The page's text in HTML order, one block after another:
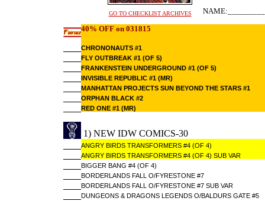
GO TO CHECKLIST ARCHIVES
40% OFF on 031815
CHRONONAUTS #1
FLY OUTBREAK #1 (OF 5)
FRANKENSTEIN UNDERGROUND #1 (OF 5)
INVISIBLE REPUBLIC #1 (MR)
MANHATTAN PROJECTS SUN BEYOND THE STARS #1
ORPHAN BLACK #2
RED ONE #1 (MR)
1) NEW IDW COMICS-30
ANGRY BIRDS TRANSFORMERS #4 (OF 4)
ANGRY BIRDS TRANSFORMERS #4 (OF 4) SUB VAR
BIGGER BANG #4 (OF 4)
BORDERLANDS FALL O/FYRESTONE #7
BORDERLANDS FALL O/FYRESTONE #7 SUB VAR
DUNGEONS & DRAGONS LEGENDS O/BALDURS GATE #5